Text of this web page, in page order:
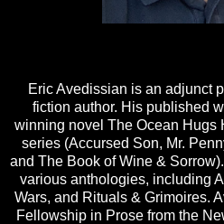
Eric Avedissian is an adjunct
fiction author. His published
winning novel The Ocean Hugs
series (Accursed Son, Mr.
and The Book of Wine &
various anthologies, including
Wars, and Rituals & Grimoires.
Fellowship in Prose from the